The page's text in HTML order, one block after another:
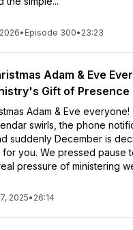
• Episode 300• 23:23
Adam & Eve
Gift of Presence
Adam & Eve everyone!
swirls, the phone
suddenly December is
you. We pressed pause
pressure of ministering
2025• 26:14